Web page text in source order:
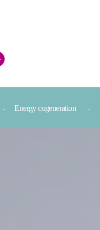
Energy cogeneration